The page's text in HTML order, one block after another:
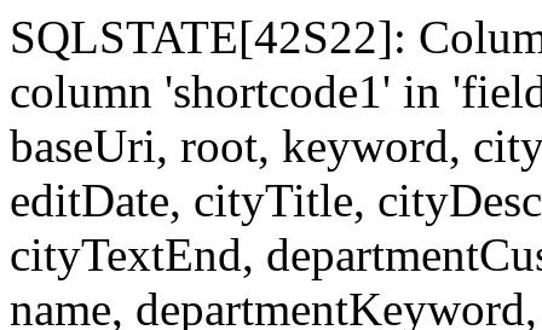
SQLSTATE[42S22]:
column 'shortcode1' in
baseUri, root, keyword,
editDate, cityTitle,
cityTextEnd,
name,